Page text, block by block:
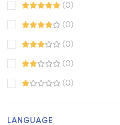
(0)
(0)
(0)
(0)
(0)
LANGUAGE